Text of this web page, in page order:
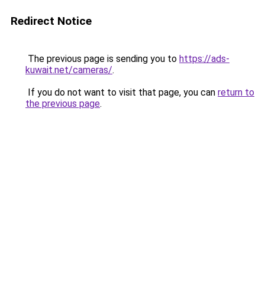
Redirect Notice
The previous page is sending you to https://ads-
kuwait.net/cameras/.
If you do not want to visit that page, you can return to
the previous page.